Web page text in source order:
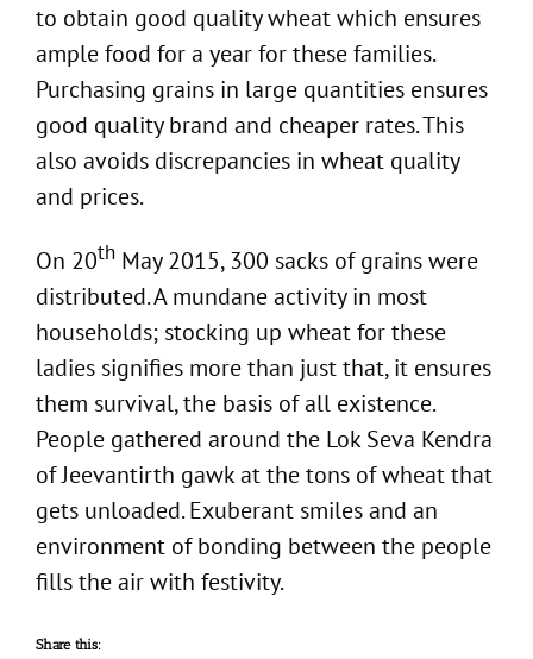
to obtain good quality wheat which ensures
ample food for a year for these families.
Purchasing grains in large quantities ensures
good quality brand and cheaper rates. This
also avoids discrepancies in wheat quality
and prices.
On 20th May 2015, 300 sacks of grains were
distributed. A mundane activity in most
households; stocking up wheat for these
ladies signifies more than just that, it ensures
them survival, the basis of all existence.
People gathered around the Lok Seva Kendra
of Jeevantirth gawk at the tons of wheat that
gets unloaded. Exuberant smiles and an
environment of bonding between the people
fills the air with festivity.
Share this: